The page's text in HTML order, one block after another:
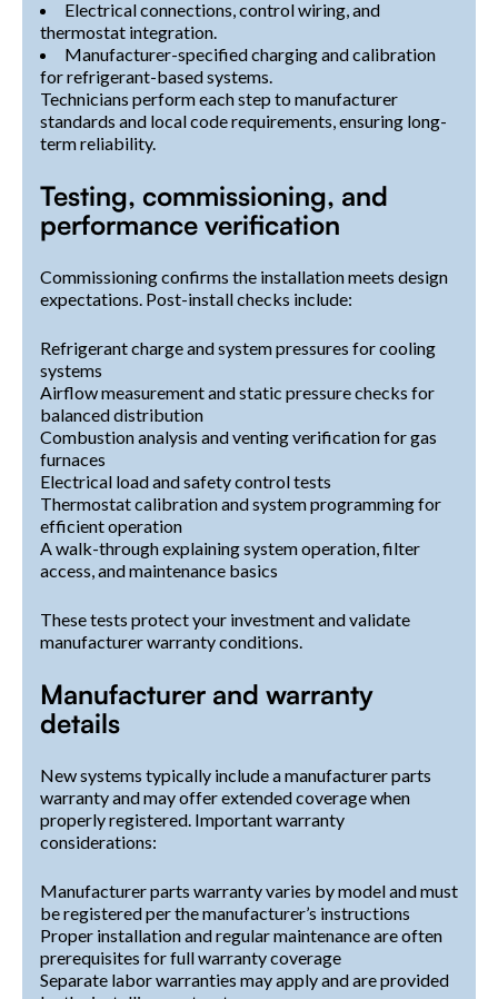
Electrical connections, control wiring, and
thermostat integration.
Manufacturer-specified charging and calibration
for refrigerant-based systems.
Technicians perform each step to manufacturer
standards and local code requirements, ensuring long-
term reliability.
Testing, commissioning, and
performance verification
Commissioning confirms the installation meets design
expectations. Post-install checks include:
Refrigerant charge and system pressures for cooling
systems
Airflow measurement and static pressure checks for
balanced distribution
Combustion analysis and venting verification for gas
furnaces
Electrical load and safety control tests
Thermostat calibration and system programming for
efficient operation
A walk-through explaining system operation, filter
access, and maintenance basics
These tests protect your investment and validate
manufacturer warranty conditions.
Manufacturer and warranty
details
New systems typically include a manufacturer parts
warranty and may offer extended coverage when
properly registered. Important warranty
considerations:
Manufacturer parts warranty varies by model and must
be registered per the manufacturer’s instructions
Proper installation and regular maintenance are often
prerequisites for full warranty coverage
Separate labor warranties may apply and are provided